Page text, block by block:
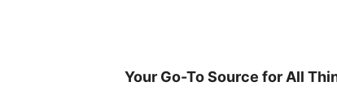
Your Go-To Source for All